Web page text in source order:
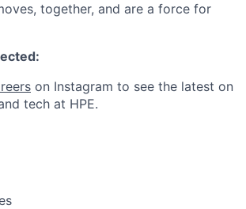
together, and are a force for
on Instagram to see the latest on
tech at HPE.